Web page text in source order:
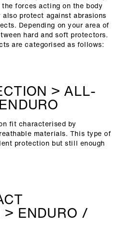
forces acting on the body
protect against abrasions
Depending on your area of
hard and soft protectors.
are categorised as follows:
> ALL-
fit characterised by
materials. This type of
protection but still enough
> ENDURO /